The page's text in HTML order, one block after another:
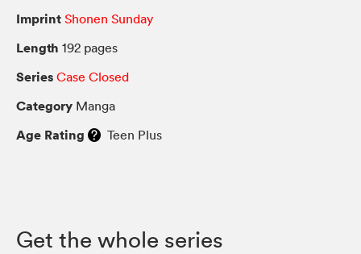
Imprint Shonen Sunday
Length 192 pages
Series Case Closed
Category Manga
Age Rating Teen Plus
Get the whole series